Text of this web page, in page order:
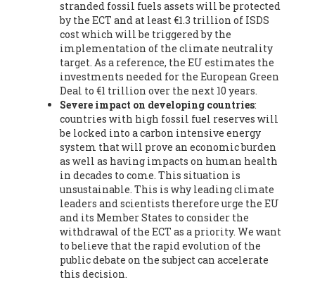
(Spain), Prof. Manuel Ruiz Pérez -Professor (retired),
Universidad Autónoma de Madrid (Spain), Prof. Anabel Lopez -
Professor, Autonomous University of Madrid (UAM) (Spain),
Dr. Joaquín Hortal -Scientist researcher, Spanish National
Research Council (CSIC) (Spain), Ms. Cristina Escarmis Homs -
Virologist (retired), Spanish National Research Council (CSIC)
(Spain), Prof. Óscar Carpintero -Profesor de Economía
Aplicada, University of Valladolid (Spain), Prof. Begoña Peco
Vázquez -Profesora de universidad, Autonomous University
of Madrid (UAM) (Spain), Prof. Federico Demaria -Professor of
ecological economy, University of Barcelona (Spain), Prof.
Emilio Santiago Muíño -Doctor in Anthropology and eco-
social researcher. Professor of philosophy at the University of
Zaragoza., Instituto de Transición Rompe el Círculo. University
of Zaragoza. (Spain), Prof. Ricardo Amils Pibernat -Professor,
Autonomous University of Madrid (UAM) (Spain), Prof. Alicia
Puleo -Professor, Red Ecofeminista (Spain), Mr. Pedro Antonio
Prieto Pérez -Telecommunications engineer, Association for
the Study of Energy Resources (AEREN) (Spain), Dr. Jose
Miguel Pajares Alonso -Antropologist
stranded fossil fuels assets will be protected
by the ECT and at least €1.3 trillion of ISDS
cost which will be triggered by the
implementation of the climate neutrality
target. As a reference, the EU estimates the
investments needed for the European Green
Deal to €1 trillion over the next 10 years.
Severe impact on developing countries:
countries with high fossil fuel reserves will
be locked into a carbon intensive energy
system that will prove an economic burden
as well as having impacts on human health
in decades to come. This situation is
unsustainable. This is why leading climate
leaders and scientists therefore urge the EU
and its Member States to consider the
withdrawal of the ECT as a priority. We want
to believe that the rapid evolution of the
public debate on the subject can accelerate
this decision.